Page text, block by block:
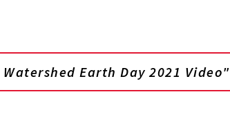
Earth Day 2021 Video"